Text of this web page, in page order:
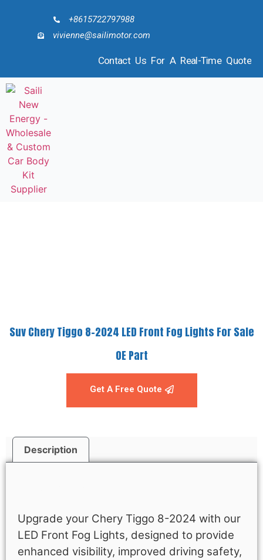
+8615722797988
vivienne@sailimotor.com
Contact Us For A Real-Time Quote
Suv Chery Tiggo 8-2024 LED Front Fog Lights For Sale
OE Part
Get A Free Quote
Description
Upgrade your Chery Tiggo 8-2024 with our
LED Front Fog Lights, designed to provide
enhanced visibility, improved driving safety,